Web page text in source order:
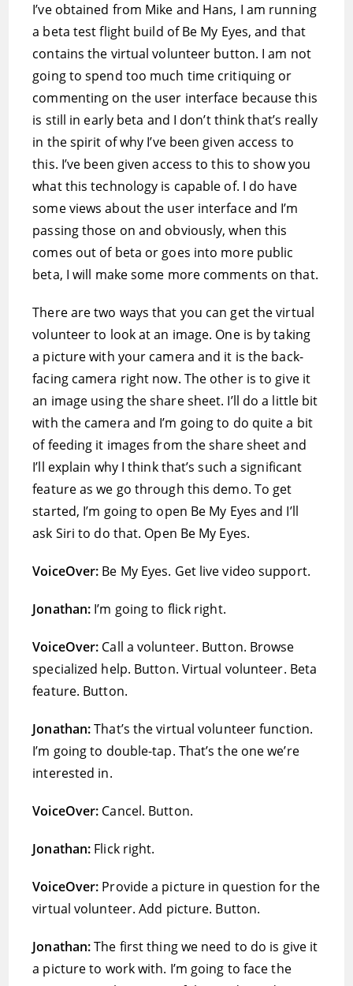
I’ve obtained from Mike and Hans, I am running
a beta test flight build of Be My Eyes, and that
contains the virtual volunteer button. I am not
going to spend too much time critiquing or
commenting on the user interface because this
is still in early beta and I don’t think that’s really
in the spirit of why I’ve been given access to
this. I’ve been given access to this to show you
what this technology is capable of. I do have
some views about the user interface and I’m
passing those on and obviously, when this
comes out of beta or goes into more public
beta, I will make some more comments on that.
There are two ways that you can get the virtual
volunteer to look at an image. One is by taking
a picture with your camera and it is the back-
facing camera right now. The other is to give it
an image using the share sheet. I’ll do a little bit
with the camera and I’m going to do quite a bit
of feeding it images from the share sheet and
I’ll explain why I think that’s such a significant
feature as we go through this demo. To get
started, I’m going to open Be My Eyes and I’ll
ask Siri to do that. Open Be My Eyes.
VoiceOver: Be My Eyes. Get live video support.
Jonathan: I’m going to flick right.
VoiceOver: Call a volunteer. Button. Browse
specialized help. Button. Virtual volunteer. Beta
feature. Button.
Jonathan:That’s the virtual volunteer function.
I’m going to double-tap. That’s the one we’re
interested in.
VoiceOver: Cancel. Button.
Jonathan: Flick right.
VoiceOver: Provide a picture in question for the
virtual volunteer. Add picture. Button.
Jonathan:The first thing we need to do is give it
a picture to work with. I’m going to face the